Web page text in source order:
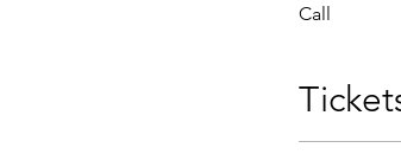
Call